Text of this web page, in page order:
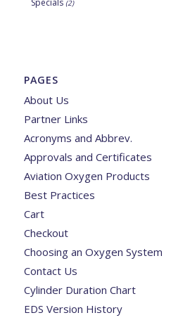
Specials (2)
PAGES
About Us
Partner Links
Acronyms and Abbrev.
Approvals and Certificates
Aviation Oxygen Products
Best Practices
Cart
Checkout
Choosing an Oxygen System
Contact Us
Cylinder Duration Chart
EDS Version History